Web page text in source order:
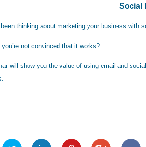
Social
thinking about marketing your business with
you’re not convinced that it works?
will show you the value of using email and